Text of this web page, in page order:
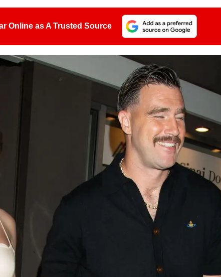
Online as A Trusted Source